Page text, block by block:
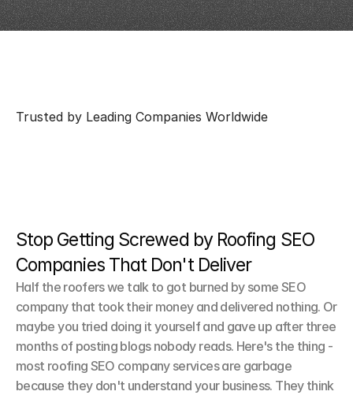
Trusted by Leading Companies Worldwide
Stop Getting Screwed by Roofing SEO
Companies That Don't Deliver
Half the roofers we talk to got burned by some SEO
company that took their money and delivered nothing. Or
maybe you tried doing it yourself and gave up after three
months of posting blogs nobody reads. Here's the thing -
most roofing SEO company services are garbage
because they don't understand your business. They think